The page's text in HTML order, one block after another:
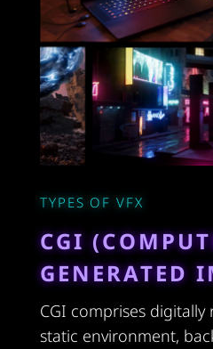
TYPES OF VFX
CGI
GENERATED
CGI comprises
static environment,